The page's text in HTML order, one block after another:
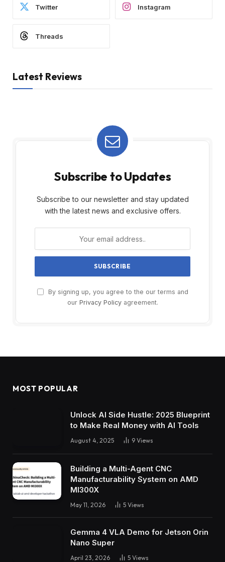
Twitter Instagram
Threads
Latest Reviews
Subscribe to Updates
Subscribe to our newsletter and stay updated
with the latest news and exclusive offers.
By signing up, you agree to the our terms and
our Privacy Policyagreement.
MOST POPULAR
Unlock AI Side Hustle: 2025 Blueprint
to Make Real Money with AI Tools
August 4, 2025 9 Views
Building a Multi-Agent CNC
Manufacturability System on AMD
MI300X
May 11, 2026 5 Views
Gemma 4 VLA Demo for Jetson Orin
Nano Super
April 23, 2026 5 Views